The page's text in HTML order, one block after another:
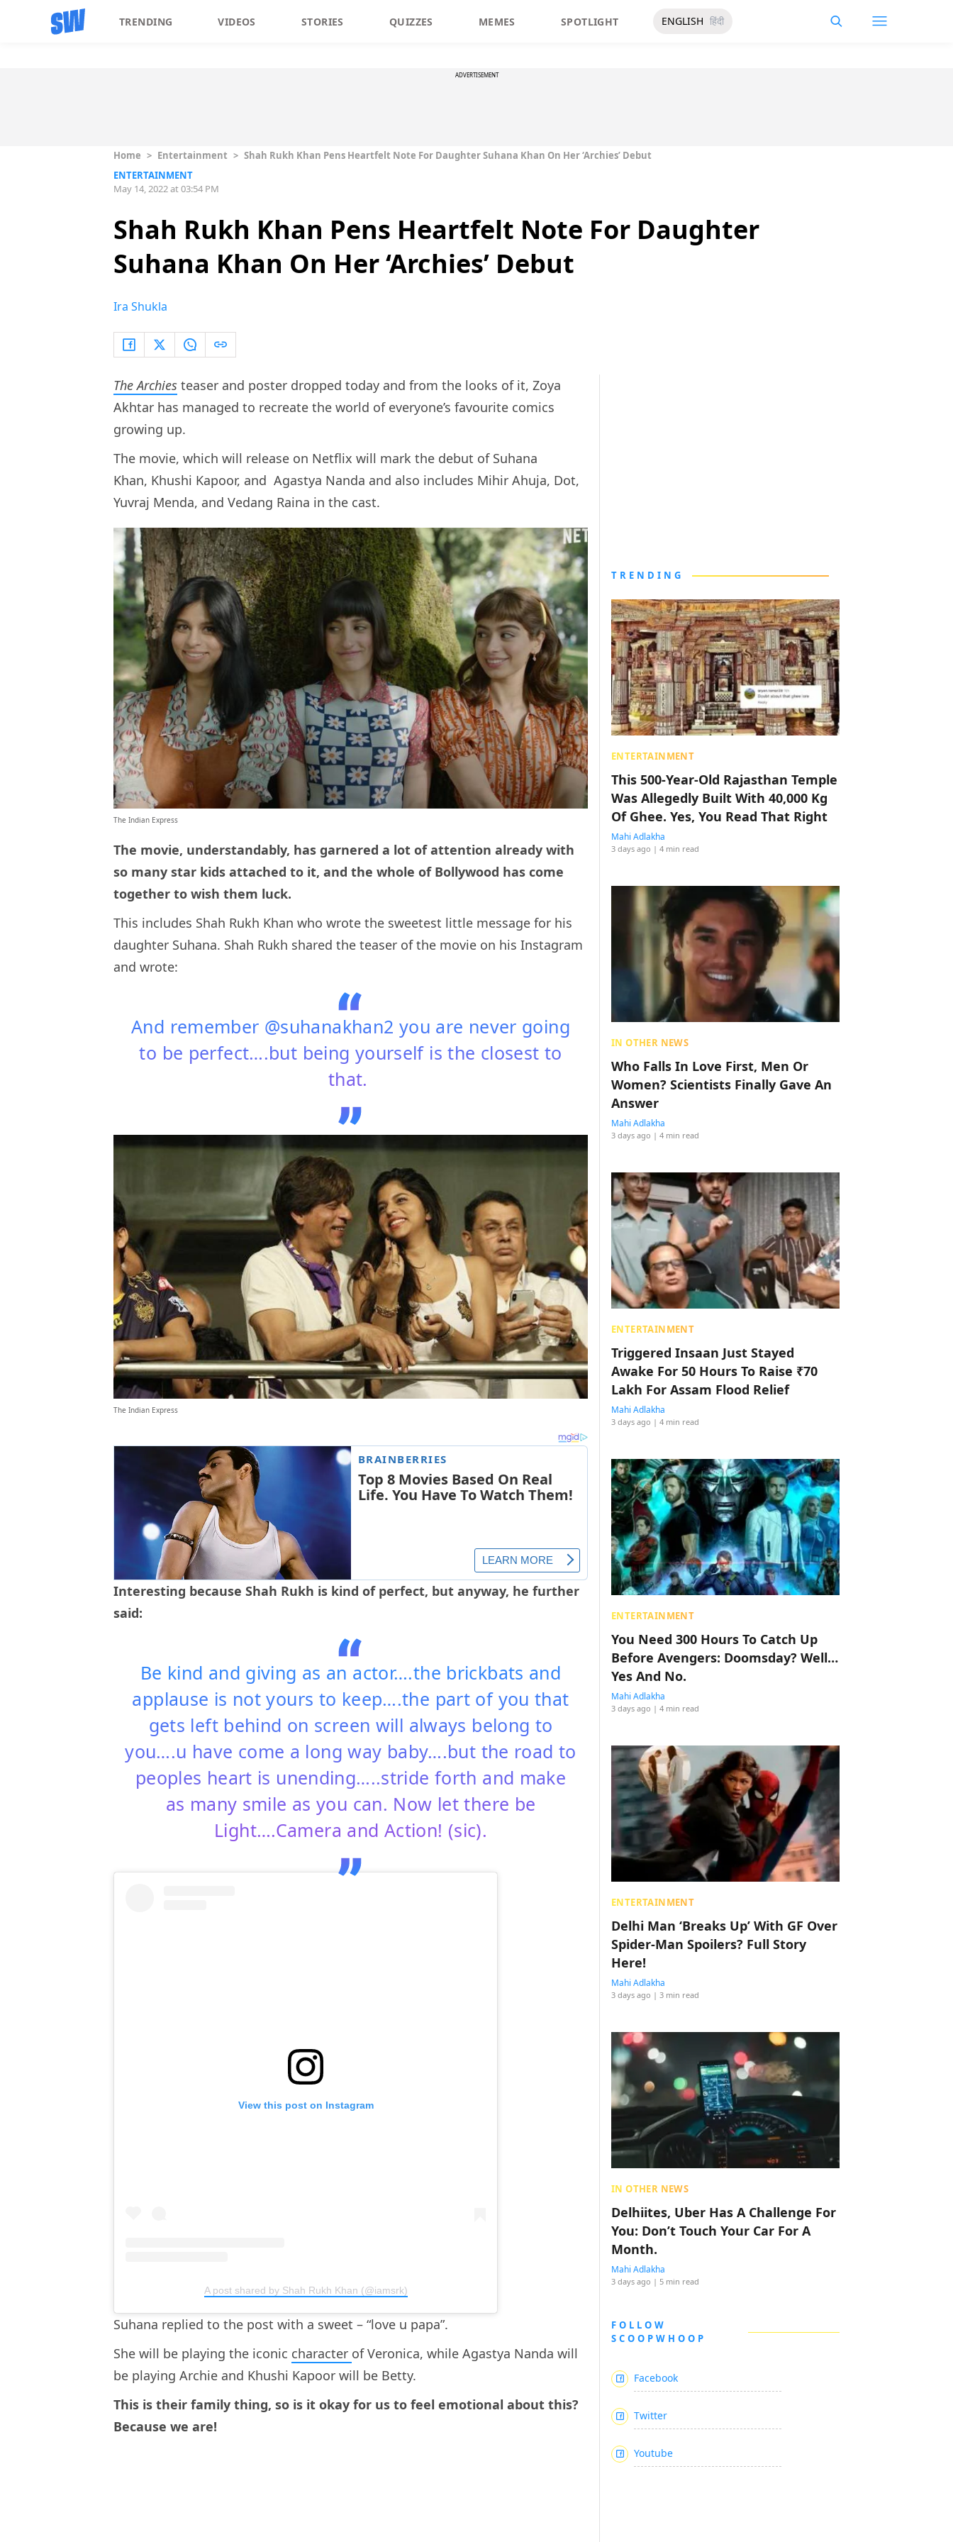
TRENDING VIDEOS STORIES QUIZZES MEMES SPOTLIGHT ENGLISH हिंदी
ADVERTISEMENT
Home > Entertainment > Shah Rukh Khan Pens Heartfelt Note For Daughter Suhana Khan On Her ‘Archies’ Debut
ENTERTAINMENT
May 14, 2022 at 03:54 PM
Shah Rukh Khan Pens Heartfelt Note For Daughter
Suhana Khan On Her ‘Archies’ Debut
Ira Shukla
The Archies teaser and poster dropped today and from the looks of it, Zoya
Akhtar has managed to recreate the world of everyone’s favourite comics
growing up.
The movie, which will release on Netflix will mark the debut of Suhana
Khan, Khushi Kapoor, and Agastya Nanda and also includes Mihir Ahuja, Dot,
Yuvraj Menda, and Vedang Raina in the cast.
The Indian Express
The movie, understandably, has garnered a lot of attention already with
so many star kids attached to it, and the whole of Bollywood has come
together to wish them luck.
This includes Shah Rukh Khan who wrote the sweetest little message for his
daughter Suhana. Shah Rukh shared the teaser of the movie on his Instagram
and wrote:
And remember @suhanakhan2 you are never going
to be perfect….but being yourself is the closest to
that.
The Indian Express
Interesting because Shah Rukh is kind of perfect, but anyway, he further
said:
Be kind and giving as an actor….the brickbats and
applause is not yours to keep….the part of you that
gets left behind on screen will always belong to
you….u have come a long way baby….but the road to
peoples heart is unending…..stride forth and make
as many smile as you can. Now let there be
Light….Camera and Action! (sic).
View this post on Instagram
A post shared by Shah Rukh Khan (@iamsrk)
Suhana replied to the post with a sweet – “love u papa”.
She will be playing the iconic character of Veronica, while Agastya Nanda will
be playing Archie and Khushi Kapoor will be Betty.
This is their family thing, so is it okay for us to feel emotional about this?
Because we are!
TRENDING
ENTERTAINMENT
This 500-Year-Old Rajasthan Temple
Was Allegedly Built With 40,000 Kg
Of Ghee. Yes, You Read That Right
Mahi Adlakha
3 days ago | 4 min read
IN OTHER NEWS
Who Falls In Love First, Men Or
Women? Scientists Finally Gave An
Answer
Mahi Adlakha
3 days ago | 4 min read
ENTERTAINMENT
Triggered Insaan Just Stayed
Awake For 50 Hours To Raise ₹70
Lakh For Assam Flood Relief
Mahi Adlakha
3 days ago | 4 min read
ENTERTAINMENT
You Need 300 Hours To Catch Up
Before Avengers: Doomsday? Well…
Yes And No.
Mahi Adlakha
3 days ago | 4 min read
ENTERTAINMENT
Delhi Man ‘Breaks Up’ With GF Over
Spider-Man Spoilers? Full Story
Here!
Mahi Adlakha
3 days ago | 3 min read
IN OTHER NEWS
Delhiites, Uber Has A Challenge For
You: Don’t Touch Your Car For A
Month.
Mahi Adlakha
3 days ago | 5 min read
FOLLOW
SCOOPWHOOP
Facebook
Twitter
Youtube